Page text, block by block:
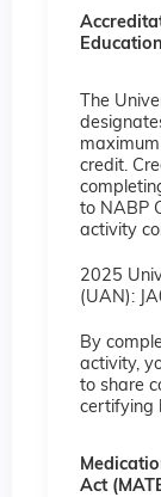
The
maximum
credit.
to NABP
activity
2025
(UAN):
By
activity,
to share
certifying
Act